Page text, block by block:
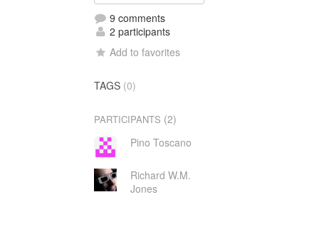
9 comments
2 participants
Add to favorites
TAGS (0)
PARTICIPANTS (2)
Pino Toscano
Richard W.M.
Jones